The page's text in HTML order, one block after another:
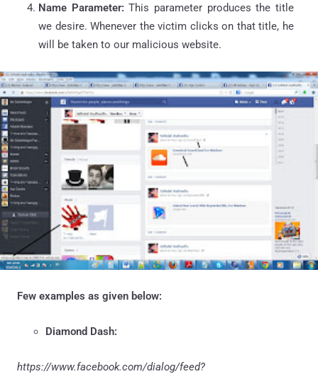
Name Parameter:This parameter produces the title
we desire. Whenever the victim clicks on that title, he
will be taken to our malicious website.
Few examples as given below:
Diamond Dash:
https://www.facebook.com/dialog/feed?